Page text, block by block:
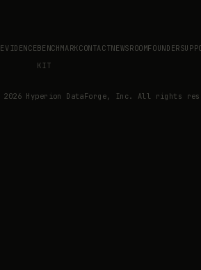
EVIDENCEBENCHMARK
KIT
CONTACTNEWSROOMFOUNDER
2026 Hyperion DataForge, Inc. All rights